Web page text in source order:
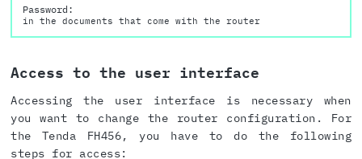
Password:
in the documents that come with the router
Access to the user interface
Accessing the user interface is necessary when
you want to change the router configuration. For
the Tenda FH456, you have to do the following
steps for access: